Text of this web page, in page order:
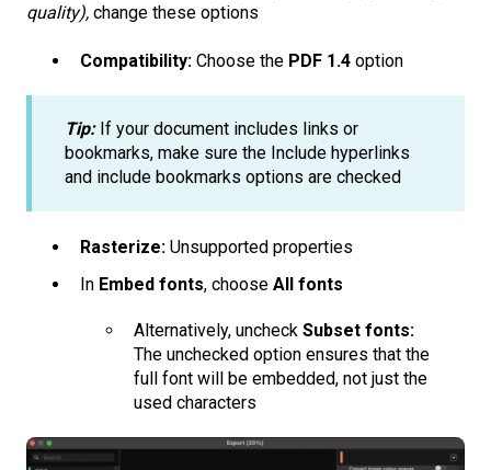
quality), change these options
Compatibility: Choose the PDF 1.4 option
Tip: If your document includes links or
bookmarks, make sure the Include hyperlinks
and include bookmarks options are checked
Rasterize: Unsupported properties
In Embed fonts, choose All fonts
Alternatively, uncheck Subset fonts:
The unchecked option ensures that the
full font will be embedded, not just the
used characters